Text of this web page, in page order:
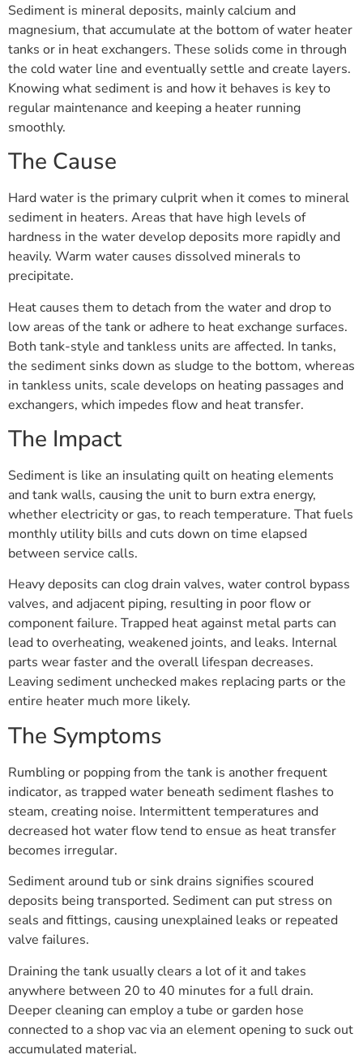
Sediment is mineral deposits, mainly calcium and
magnesium, that accumulate at the bottom of water heater
tanks or in heat exchangers. These solids come in through
the cold water line and eventually settle and create layers.
Knowing what sediment is and how it behaves is key to
regular maintenance and keeping a heater running
smoothly.
The Cause
Hard water is the primary culprit when it comes to mineral
sediment in heaters. Areas that have high levels of
hardness in the water develop deposits more rapidly and
heavily. Warm water causes dissolved minerals to
precipitate.
Heat causes them to detach from the water and drop to
low areas of the tank or adhere to heat exchange surfaces.
Both tank-style and tankless units are affected. In tanks,
the sediment sinks down as sludge to the bottom, whereas
in tankless units, scale develops on heating passages and
exchangers, which impedes flow and heat transfer.
The Impact
Sediment is like an insulating quilt on heating elements
and tank walls, causing the unit to burn extra energy,
whether electricity or gas, to reach temperature. That fuels
monthly utility bills and cuts down on time elapsed
between service calls.
Heavy deposits can clog drain valves, water control bypass
valves, and adjacent piping, resulting in poor flow or
component failure. Trapped heat against metal parts can
lead to overheating, weakened joints, and leaks. Internal
parts wear faster and the overall lifespan decreases.
Leaving sediment unchecked makes replacing parts or the
entire heater much more likely.
The Symptoms
Rumbling or popping from the tank is another frequent
indicator, as trapped water beneath sediment flashes to
steam, creating noise. Intermittent temperatures and
decreased hot water flow tend to ensue as heat transfer
becomes irregular.
Sediment around tub or sink drains signifies scoured
deposits being transported. Sediment can put stress on
seals and fittings, causing unexplained leaks or repeated
valve failures.
Draining the tank usually clears a lot of it and takes
anywhere between 20 to 40 minutes for a full drain.
Deeper cleaning can employ a tube or garden hose
connected to a shop vac via an element opening to suck out
accumulated material.